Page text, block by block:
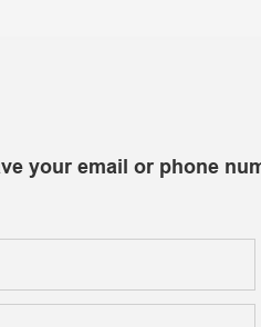
your email or phone